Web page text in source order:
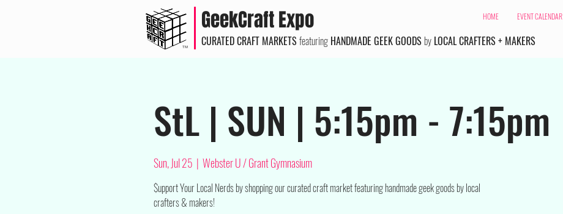
TM
GeekCraft Expo HOME EVENT CALENDAR
CURATED CRAFT MARKETSfeaturing HANDMADE GEEK GOODS by LOCAL CRAFTERS + MAKERS
StL | SUN | 5:15pm - 7:15pm
Sun, Jul 25
  |
Webster U / Grant Gymnasium
$upport Your Local Nerds by shopping our curated craft market featuring handmade geek goods by local
crafters & makers!